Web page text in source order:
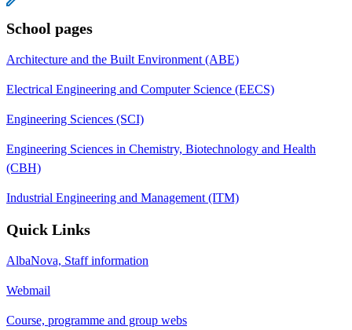
School pages
Architecture and the Built Environment (ABE)
Electrical Engineering and Computer Science (EECS)
Engineering Sciences (SCI)
Engineering Sciences in Chemistry, Biotechnology and Health
(CBH)
Industrial Engineering and Management (ITM)
Quick Links
AlbaNova, Staff information
Webmail
Course, programme and group webs